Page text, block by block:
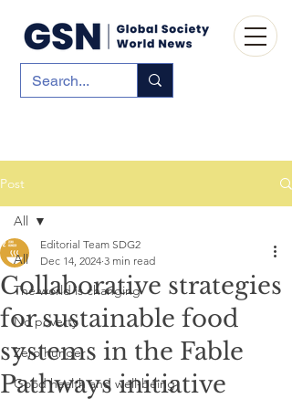
Post
All
The world is changing
No poverty
Zero hunger
Good health and well-being
All
Collaborative strategies
for sustainable food
systems in the Fable
Pathways initiative
Editorial Team SDG2
Dec 14, 2024 3 min read